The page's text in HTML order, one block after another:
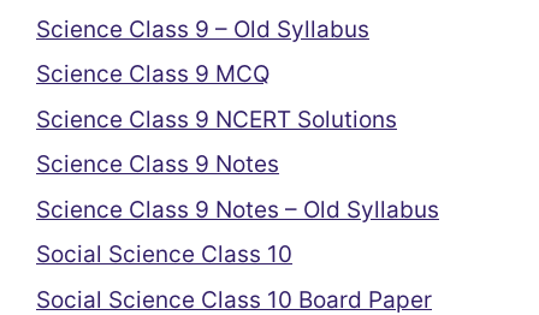
Science Class 9 – Old Syllabus
Science Class 9 MCQ
Science Class 9 NCERT Solutions
Science Class 9 Notes
Science Class 9 Notes – Old Syllabus
Social Science Class 10
Social Science Class 10 Board Paper